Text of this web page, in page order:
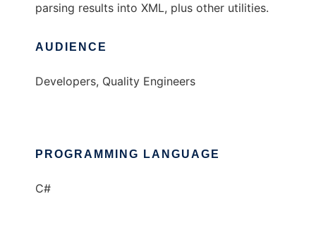
parsing results into XML, plus other utilities.
AUDIENCE
Developers, Quality Engineers
PROGRAMMING LANGUAGE
C#